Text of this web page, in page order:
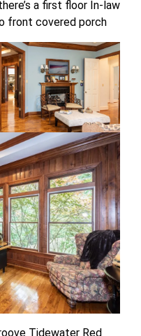
a first floor In-law
front covered porch
Tidewater Red